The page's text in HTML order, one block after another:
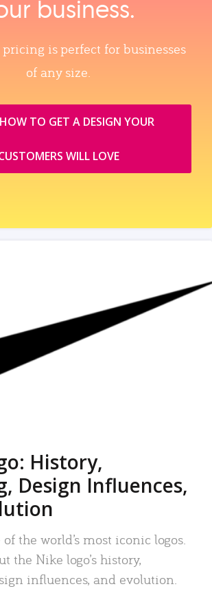
business.
is perfect for businesses
of any size.
TO GET A DESIGN YOUR
WILL LOVE
History,
Design Influences,
the world’s most iconic logos.
the Nike logo’s history,
influences, and evolution.